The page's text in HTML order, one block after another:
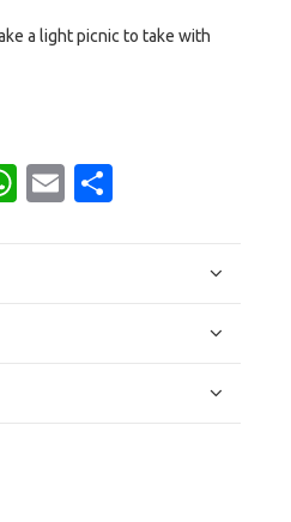
a light picnic to take with
WhatsApp
Email